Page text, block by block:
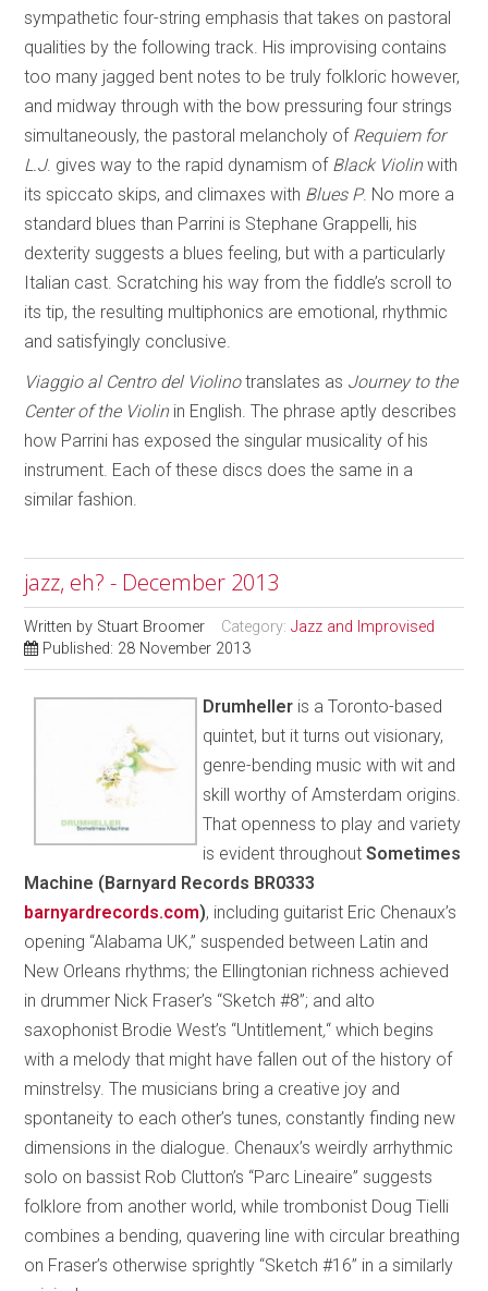
sympathetic four-string emphasis that takes on pastoral
qualities by the following track. His improvising contains
too many jagged bent notes to be truly folkloric however,
and midway through with the bow pressuring four strings
simultaneously, the pastoral melancholy of Requiem for
L.J. gives way to the rapid dynamism of Black Violinwith
its spiccato skips, and climaxes with Blues P. No more a
standard blues than Parrini is Stephane Grappelli, his
dexterity suggests a blues feeling, but with a particularly
Italian cast. Scratching his way from the fiddle’s scroll to
its tip, the resulting multiphonics are emotional, rhythmic
and satisfyingly conclusive.
Viaggio al Centro del Violinotranslates as Journey to the
Center of the Violinin English. The phrase aptly describes
how Parrini has exposed the singular musicality of his
instrument. Each of these discs does the same in a
similar fashion.
jazz, eh? - December 2013
Written by Stuart Broomer Category:Jazz and Improvised
Published: 28 November 2013
Drumheller is a Toronto-based
quintet, but it turns out visionary,
genre-bending music with wit and
skill worthy of Amsterdam origins.
That openness to play and variety
is evident throughoutSometimes
Machine (Barnyard Records BR0333
barnyardrecords.com), including guitarist Eric Chenaux’s
opening “Alabama UK,” suspended between Latin and
New Orleans rhythms; the Ellingtonian richness achieved
in drummer Nick Fraser’s “Sketch #8”; and alto
saxophonist Brodie West’s “Untitlement,“ which begins
with a melody that might have fallen out of the history of
minstrelsy. The musicians bring a creative joy and
spontaneity to each other’s tunes, constantly finding new
dimensions in the dialogue. Chenaux’s weirdly arrhythmic
solo on bassist Rob Clutton’s “Parc Lineaire” suggests
folklore from another world, while trombonist Doug Tielli
combines a bending, quavering line with circular breathing
on Fraser’s otherwise sprightly “Sketch #16” in a similarly